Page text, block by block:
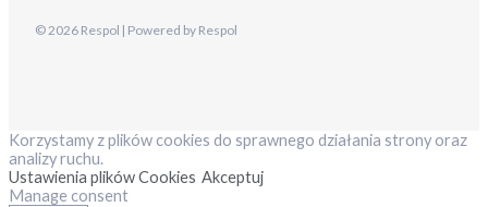
© 2026 Respol | Powered by Respol
Korzystamy z plików cookies do sprawnego działania strony oraz
analizy ruchu.
Ustawienia plików Cookies Akceptuj
Manage consent